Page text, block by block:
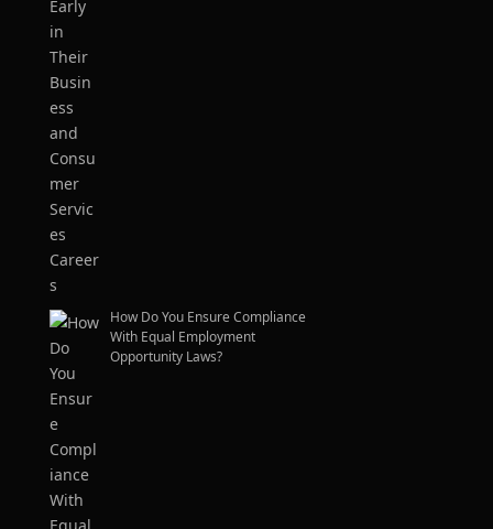
How Do You Ensure Compliance
With Equal Employment
Opportunity Laws?